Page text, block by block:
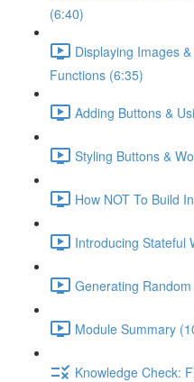
(6:40)
Displaying Images
Functions (6:35)
Adding Buttons &
Styling Buttons &
How NOT To Build
Introducing Stateful
Generating
Module Summary
Knowledge Check: